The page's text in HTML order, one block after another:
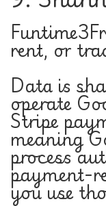
rent, or
Data is
operate
Stripe
meaning
process
payment-
you use